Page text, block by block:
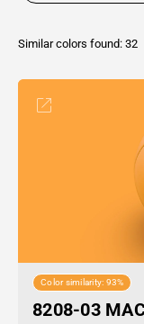
Similar colors found: 32
Color similarity: 93%
8208-03